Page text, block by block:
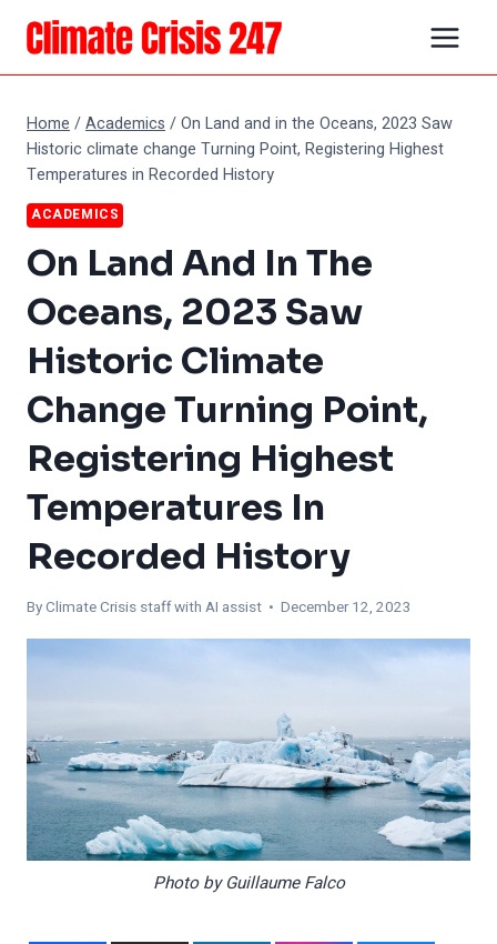
Skip
content
Home /Academics /On Land and in the Oceans, 2023 Saw
Historic climate change Turning Point, Registering Highest
Temperatures in Recorded History
ACADEMICS
On Land And In The
Oceans, 2023 Saw
Historic Climate
Change Turning Point,
Registering Highest
Temperatures In
Recorded History
ByClimate Crisis staff with AI assist • December 12, 2023
Photo by Guillaume Falco